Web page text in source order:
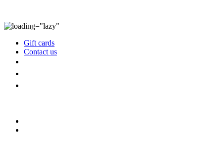
Gift cards
Contact us